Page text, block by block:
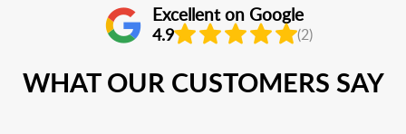
Excellent on Google
4.9 (2)
WHAT OUR CUSTOMERS SAY